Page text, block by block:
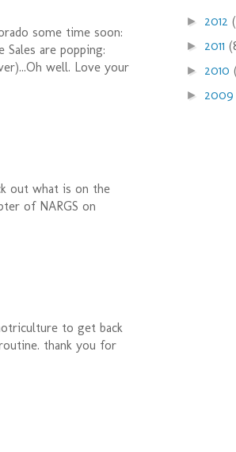
some time soon:
Sales are popping:
well. Love your
out what is on the
of NARGS on
to get back
thank you for
► 2012
► 2011
► 2010
► 2009